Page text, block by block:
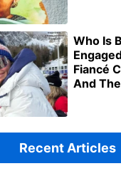
Who Is
Fiancé
And
Recent Articles